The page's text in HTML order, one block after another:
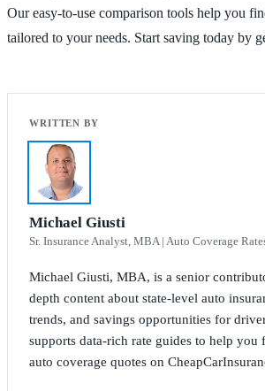
Our easy-to-use comparison tools help you
tailored to your needs. Start saving today by
Michael Giusti
Sr. Insurance Analyst, MBA | Auto Coverage
Michael Giusti, MBA, is a senior
depth content about state-level auto
trends, and savings opportunities for
supports data-rich rate guides to help you
auto coverage quotes on